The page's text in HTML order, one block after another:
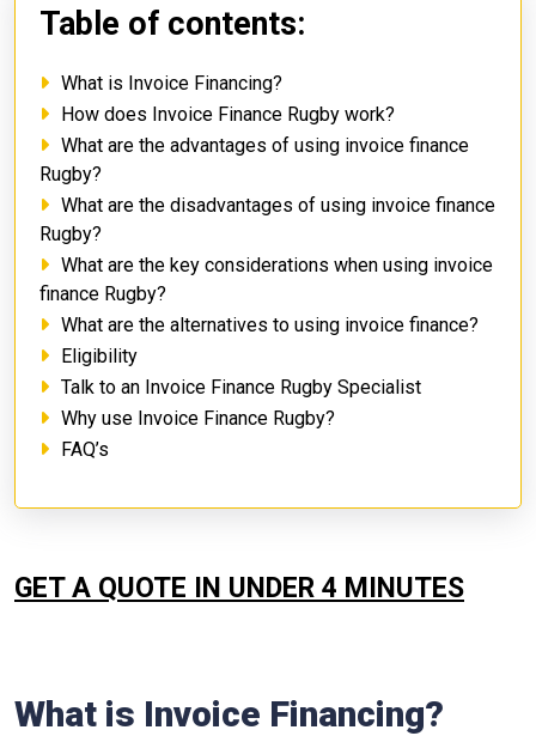
Table of contents:
What is Invoice Financing?
How does Invoice Finance Rugby work?
What are the advantages of using invoice finance
Rugby?
What are the disadvantages of using invoice finance
Rugby?
What are the key considerations when using invoice
finance Rugby?
What are the alternatives to using invoice finance?
Eligibility
Talk to an Invoice Finance Rugby Specialist
Why use Invoice Finance Rugby?
FAQ’s
GET A QUOTE IN UNDER 4 MINUTES
What is Invoice Financing?